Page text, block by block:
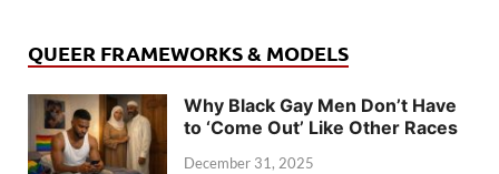
QUEER FRAMEWORKS & MODELS
Why Black Gay Men Don’t Have
to ‘Come Out’ Like Other Races
December 31, 2025